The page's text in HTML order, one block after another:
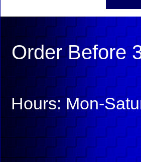
Order Before
Hours: Mon-